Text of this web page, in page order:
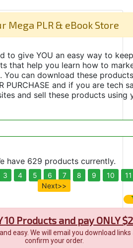
Mega PLR & eBook Store
to give YOU an easy way to
that help you learn how to
You can download these products
PURCHASE and if you are tech
and sell these products using
have 629 products currently.
3 4 5 6 7 8 9 10
11
Next>>
10 Products and pay ONLY
easy. We will email you download
confirm your order.